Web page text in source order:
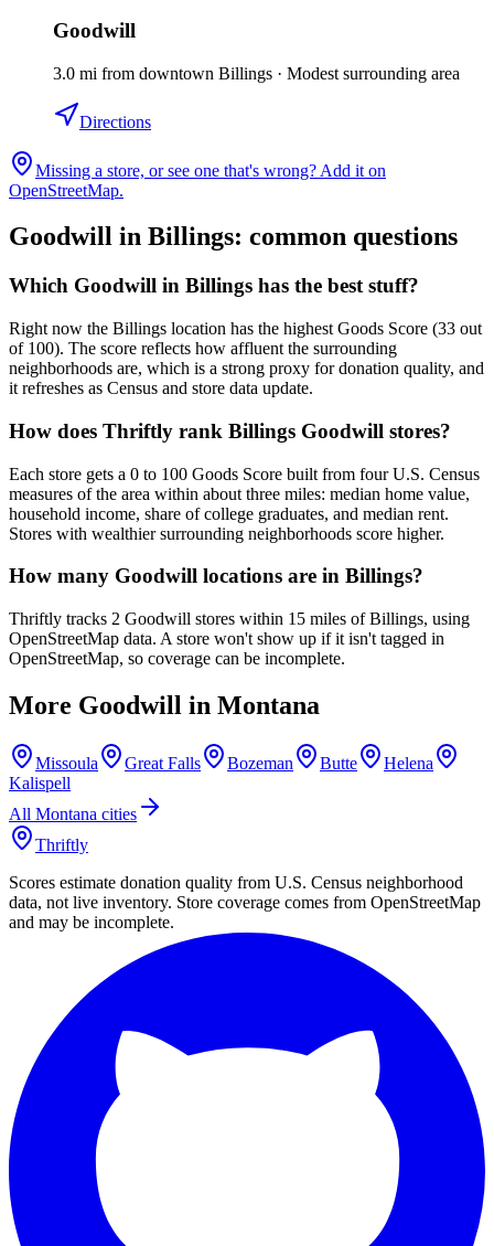
Goodwill
3.0 mi from downtown Billings · Modest surrounding area
Directions
Missing a store, or see one that's wrong? Add it on
OpenStreetMap.
Goodwill in Billings: common questions
Which Goodwill in Billings has the best stuff?
Right now the Billings location has the highest Goods Score (33 out
of 100). The score reflects how affluent the surrounding
neighborhoods are, which is a strong proxy for donation quality, and
it refreshes as Census and store data update.
How does Thriftly rank Billings Goodwill stores?
Each store gets a 0 to 100 Goods Score built from four U.S. Census
measures of the area within about three miles: median home value,
household income, share of college graduates, and median rent.
Stores with wealthier surrounding neighborhoods score higher.
How many Goodwill locations are in Billings?
Thriftly tracks 2 Goodwill stores within 15 miles of Billings, using
OpenStreetMap data. A store won't show up if it isn't tagged in
OpenStreetMap, so coverage can be incomplete.
More Goodwill in Montana
Missoula Great Falls Bozeman Butte
Helena
Kalispell
All Montana cities
Thriftly
Scores estimate donation quality from U.S. Census neighborhood
data, not live inventory. Store coverage comes from OpenStreetMap
and may be incomplete.